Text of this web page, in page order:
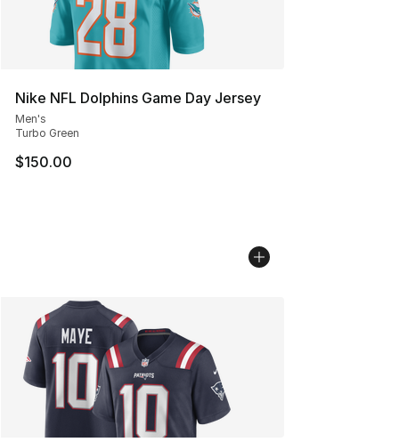
Nike NFL Dolphins Game Day Jersey
Men's
Turbo Green
$150.00